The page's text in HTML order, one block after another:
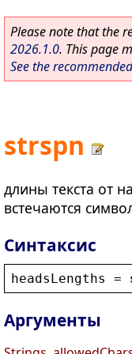
Please note that the
2026.1.0. This page
See the
strspn
длины текста от
встечаются
Синтаксис
headsLengths =
Аргументы